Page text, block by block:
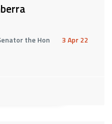
the Hon 3 Apr 22